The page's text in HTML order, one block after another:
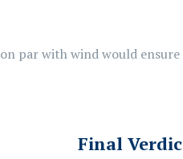
on par with wind would
Final